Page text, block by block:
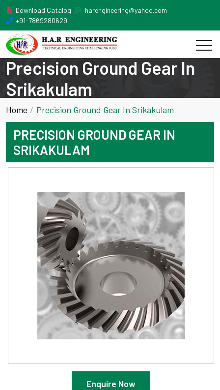
Download Catalog
harengineering@yahoo.com
+91-7869280629
Precision Ground Gear In
Srikakulam
Home Precision Ground Gear In Srikakulam
PRECISION GROUND GEAR IN
SRIKAKULAM
Enquire Now